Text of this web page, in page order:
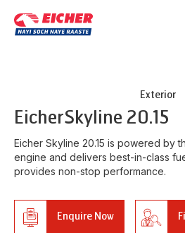
Exterior
EicherSkyline 20.15
Eicher Skyline 20.15 is powered by
engine and delivers best-in-class
provides non-stop performance.
Enquire Now